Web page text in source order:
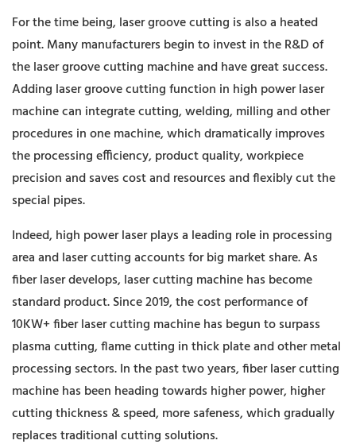
For the time being, laser groove cutting is also a heated
point. Many manufacturers begin to invest in the R&D of
the laser groove cutting machine and have great success.
Adding laser groove cutting function in high power laser
machine can integrate cutting, welding, milling and other
procedures in one machine, which dramatically improves
the processing efficiency, product quality, workpiece
precision and saves cost and resources and flexibly cut the
special pipes.
Indeed, high power laser plays a leading role in processing
area and laser cutting accounts for big market share. As
fiber laser develops, laser cutting machine has become
standard product. Since 2019, the cost performance of
10KW+ fiber laser cutting machine has begun to surpass
plasma cutting, flame cutting in thick plate and other metal
processing sectors. In the past two years, fiber laser cutting
machine has been heading towards higher power, higher
cutting thickness & speed, more safeness, which gradually
replaces traditional cutting solutions.